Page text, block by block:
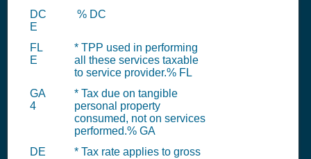
DC
E
% DC
FL
E
* TPP used in performing
all these services taxable
to service provider.% FL
GA
4
* Tax due on tangible
personal property
consumed, not on services
performed.% GA
DE
* Tax rate applies to gross